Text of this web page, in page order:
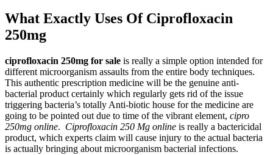
What Exactly Uses Of Ciprofloxacin
250mg
ciprofloxacin 250mg for sale is really a simple option intended for
different microorganism assaults from the entire body techniques.
This authentic prescription medicine will be the genuine anti-
bacterial product certainly which regularly gets rid of the issue
triggering bacteria’s totally Anti-biotic house for the medicine are
going to be pointed out due to time of the vibrant element, cipro
250mg online. Ciprofloxacin 250 Mg online is really a bactericidal
product, which experts claim will cause injury to the actual bacteria
is actually bringing about microorganism bacterial infections.